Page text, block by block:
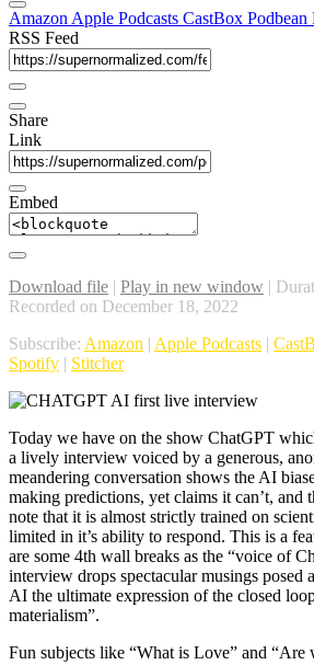
Amazon Apple Podcasts CastBox Podbean
RSS Feed
Share
Link
Embed
Download file | Play in new window |
Recorded on December 18, 2022
Subscribe: Amazon | Apple Podcasts |
Spotify | Stitcher
Today we have on the show ChatGPT
a lively interview voiced by a generous,
meandering conversation shows the AI
making predictions, yet claims it can’t, and
note that it is almost strictly trained on
limited in it’s ability to respond. This is a
are some 4th wall breaks as the “voice of
interview drops spectacular musings posed
AI the ultimate expression of the closed
materialism”.
Fun subjects like “What is Love” and “Are